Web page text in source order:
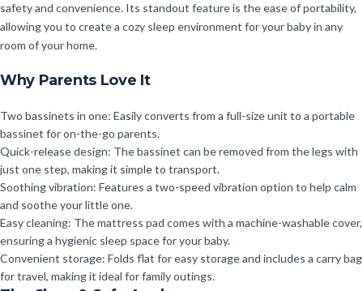
safety and convenience. Its standout feature is the ease of portability,
allowing you to create a cozy sleep environment for your baby in any
room of your home.
Why Parents Love It
Two bassinets in one: Easily converts from a full-size unit to a portable
bassinet for on-the-go parents.
Quick-release design: The bassinet can be removed from the legs with
just one step, making it simple to transport.
Soothing vibration: Features a two-speed vibration option to help calm
and soothe your little one.
Easy cleaning: The mattress pad comes with a machine-washable cover,
ensuring a hygienic sleep space for your baby.
Convenient storage: Folds flat for easy storage and includes a carry bag
for travel, making it ideal for family outings.